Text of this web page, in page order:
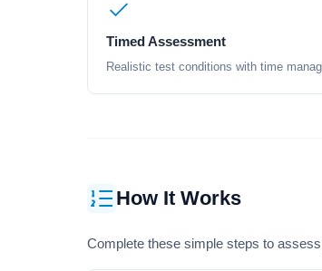
Timed Assessment
Realistic test conditions with time
How It Works
Complete these simple steps to